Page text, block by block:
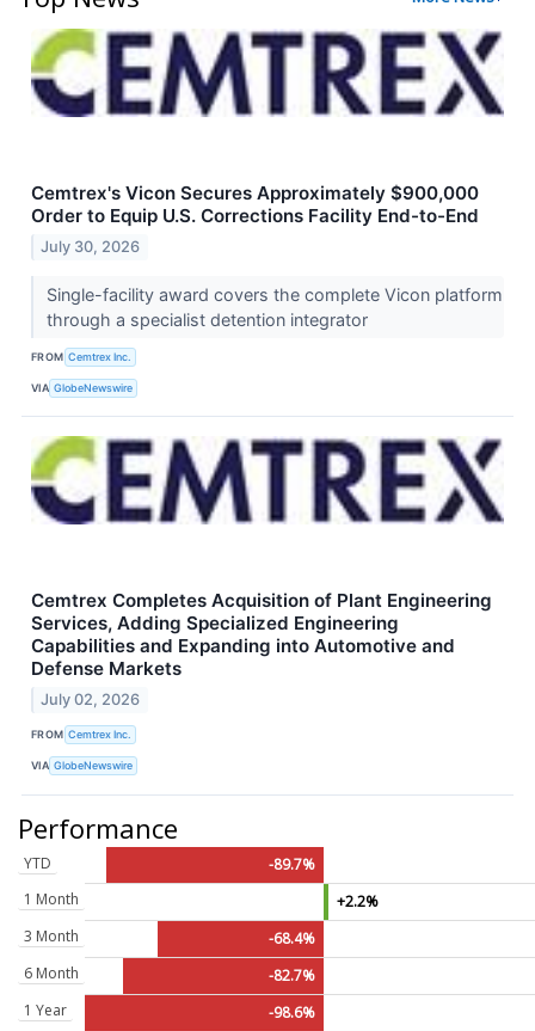
Cemtrex's Vicon Secures Approximately $900,000
Order to Equip U.S. Corrections Facility End-to-End
July 30, 2026
Single-facility award covers the complete Vicon platform
through a specialist detention integrator
FROM Cemtrex Inc.
VIA GlobeNewswire
Cemtrex Completes Acquisition of Plant Engineering
Services, Adding Specialized Engineering
Capabilities and Expanding into Automotive and
Defense Markets
July 02, 2026
FROM Cemtrex Inc.
VIA GlobeNewswire
Performance
YTD
-89.7%
1 Month
+2.2%
3 Month
-68.4%
6 Month
-82.7%
1 Year
-98.6%